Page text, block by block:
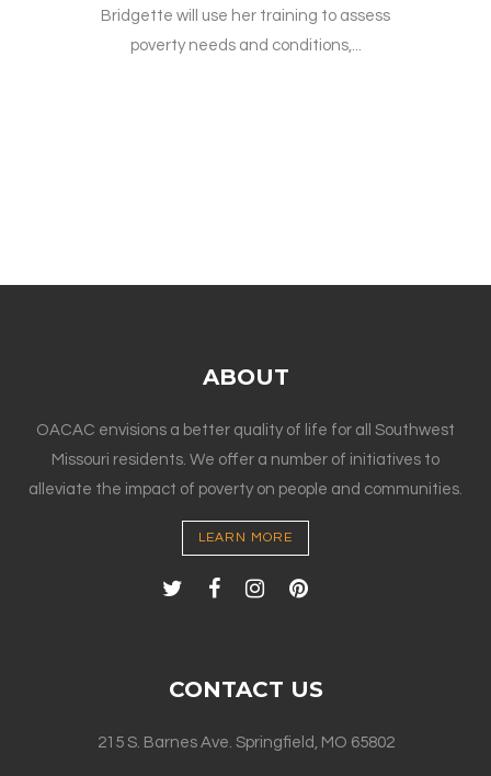
Bridgette will use her training to assess
poverty needs and conditions,...
ABOUT
OACAC envisions a better quality of life for all Southwest
Missouri residents. We offer a number of initiatives to
alleviate the impact of poverty on people and communities.
LEARN MORE
CONTACT US
215 S. Barnes Ave. Springfield, MO 65802